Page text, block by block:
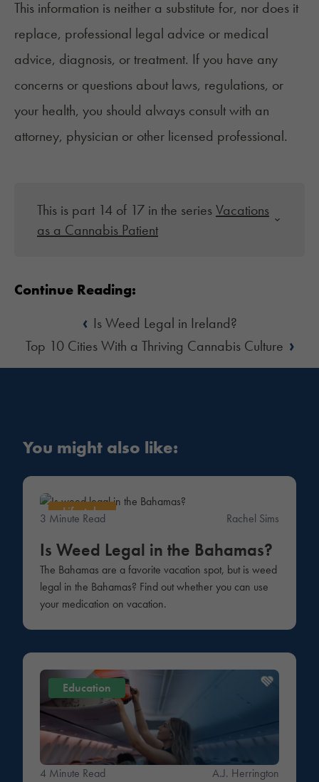
This information is neither a substitute for, nor does it
replace, professional legal advice or medical
advice, diagnosis, or treatment. If you have any
concerns or questions about laws, regulations, or
your health, you should always consult with an
attorney, physician or other licensed professional.
This is part 14 of 17 in the seriesVacations
as a Cannabis Patient
Continue Reading:
‹ Is Weed Legal in Ireland?
Top 10 Cities With a Thriving Cannabis Culture ›
You might also like:
Lifestyle
3 Minute Read Rachel Sims
Is Weed Legal in the Bahamas?
The Bahamas are a favorite vacation spot, but is weed
legal in the Bahamas? Find out whether you can use
your medication on vacation.
Education
4 Minute Read A.J. Herrington